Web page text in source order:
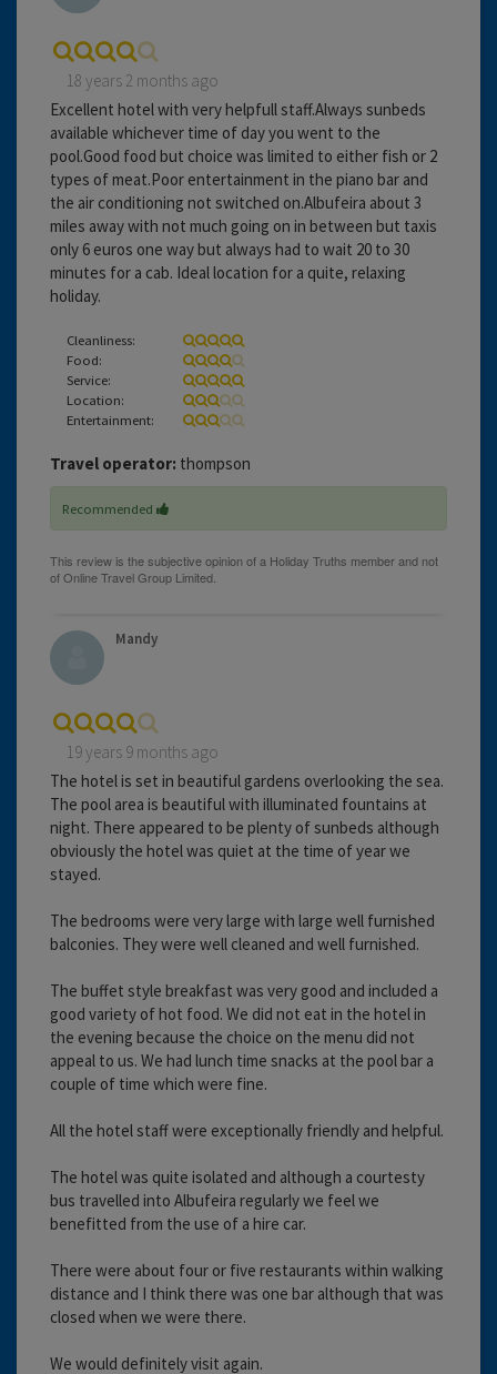
18 years 2 months ago
Excellent hotel with very helpfull staff.Always sunbeds
available whichever time of day you went to the
pool.Good food but choice was limited to either fish or 2
types of meat.Poor entertainment in the piano bar and
the air conditioning not switched on.Albufeira about 3
miles away with not much going on in between but taxis
only 6 euros one way but always had to wait 20 to 30
minutes for a cab. Ideal location for a quite, relaxing
holiday.
Cleanliness:
Food:
Service:
Location:
Entertainment:
Travel operator: thompson
Recommended
Mandy
19 years 9 months ago
The hotel is set in beautiful gardens overlooking the sea.
The pool area is beautiful with illuminated fountains at
night. There appeared to be plenty of sunbeds although
obviously the hotel was quiet at the time of year we
stayed.
The bedrooms were very large with large well furnished
balconies. They were well cleaned and well furnished.
The buffet style breakfast was very good and included a
good variety of hot food. We did not eat in the hotel in
the evening because the choice on the menu did not
appeal to us. We had lunch time snacks at the pool bar a
couple of time which were fine.
All the hotel staff were exceptionally friendly and helpful.
The hotel was quite isolated and although a courtesty
bus travelled into Albufeira regularly we feel we
benefitted from the use of a hire car.
There were about four or five restaurants within walking
distance and I think there was one bar although that was
closed when we were there.
We would definitely visit again.